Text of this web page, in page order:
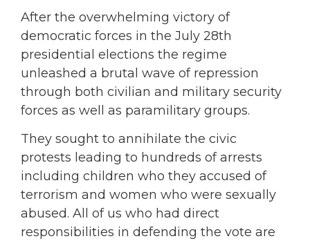
After the overwhelming victory of
democratic forces in the July 28th
presidential elections the regime
unleashed a brutal wave of repression
through both civilian and military security
forces as well as paramilitary groups.
They sought to annihilate the civic
protests leading to hundreds of arrests
including children who they accused of
terrorism and women who were sexually
abused. All of us who had direct
responsibilities in defending the vote are